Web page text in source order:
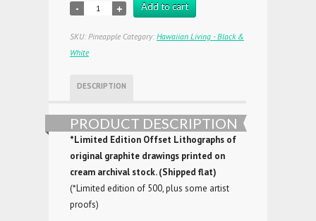
Add to cart
SKU: Pineapple Category: Hawaiian Living - Black &
White
DESCRIPTION
PRODUCT DESCRIPTION
*Limited Edition Offset Lithographs of
original graphite drawings printed on
cream archival stock. (Shipped flat)
(*Limited edition of 500, plus some artist
proofs)